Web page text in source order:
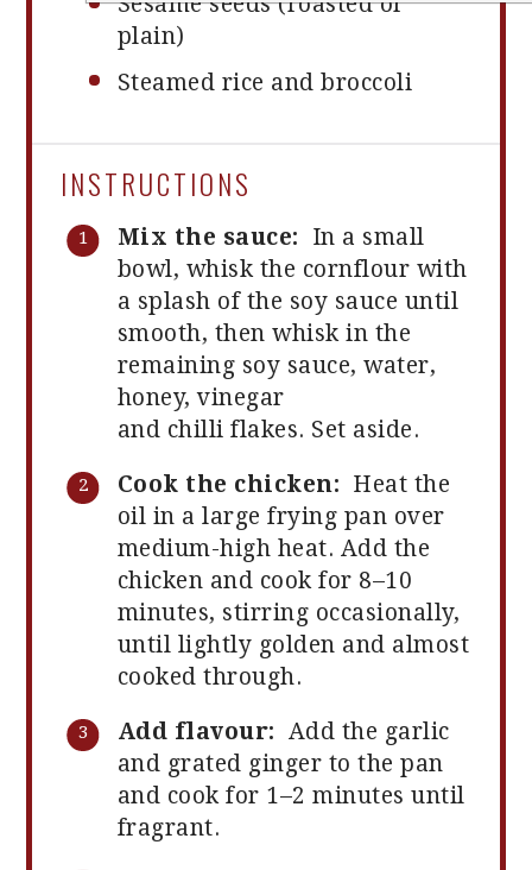
plain)
Steamed rice and broccoli
INSTRUCTIONS
Mix the sauce:
In a small
bowl, whisk the cornflour with
a splash of the soy sauce until
smooth, then whisk in the
remaining soy sauce, water,
honey, vinegar
and chilli flakes. Set aside.
Cook the chicken: Heat the
oil in a large frying pan over
medium-high heat. Add the
chicken and cook for 8–10
minutes, stirring occasionally,
until lightly golden and almost
cooked through.
Add flavour: Add the garlic
and grated ginger to the pan
and cook for 1–2 minutes until
fragrant.